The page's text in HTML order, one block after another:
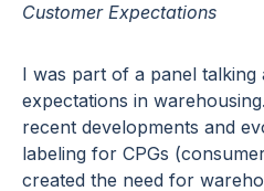
Customer Expectations
I was part of a panel
expectations in
recent developments and
labeling for CPGs
created the need for